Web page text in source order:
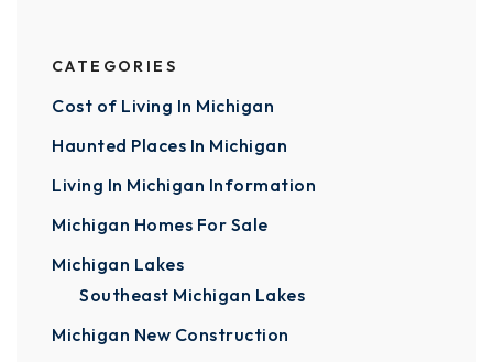
CATEGORIES
Cost of Living In Michigan
Haunted Places In Michigan
Living In Michigan Information
Michigan Homes For Sale
Michigan Lakes
Southeast Michigan Lakes
Michigan New Construction